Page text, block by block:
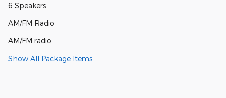
6 Speakers
AM/FM Radio
AM/FM radio
Show All Package Items